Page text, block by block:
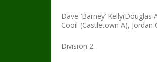
Dave ‘Barney’
Cooil (Castletown A), Jordan
Division 2